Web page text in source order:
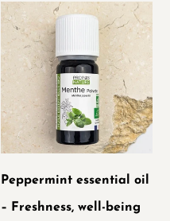
Peppermint
essential
oil
–
Freshness,
well-
being
and
Peppermint essential oil
– Freshness, well-being